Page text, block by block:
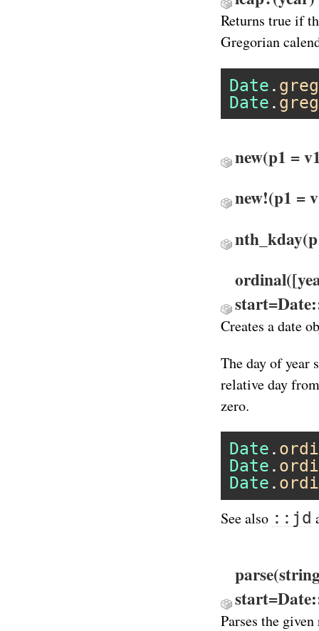
Returns true if
Gregorian
Date .
Date .
new(p1 =
new!(p1 =
nth_kday
Creates a date
The day of year
relative day
zero.
Date .
Date .
Date .
See also ::jd
Parses the